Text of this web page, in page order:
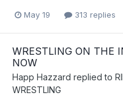
May 19 313 replies
WRESTLING ON THE
NOW
Happ Hazzard replied to
WRESTLING